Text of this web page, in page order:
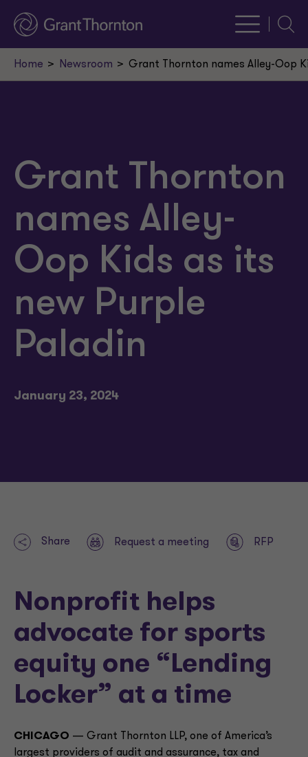
Home Newsroom Grant Thornton names Alley-Oop
Grant Thornton
names Alley-
Oop Kids as its
new Purple
Paladin
January 23, 2024
Share Request a meeting RFP
Nonprofit helps
advocate for sports
equity one “Lending
Locker” at a time
CHICAGO — Grant Thornton LLP, one of America’s
largest providers of audit and assurance, tax and